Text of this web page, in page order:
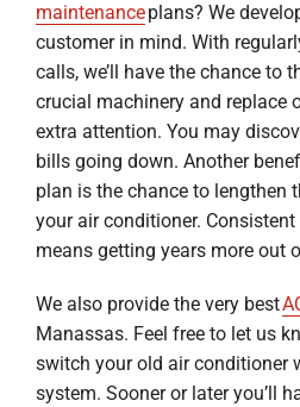
maintenanceplans? We
customer in mind. With
calls, we’ll have the chance to
crucial machinery and replace
extra attention. You may
bills going down. Another
plan is the chance to lengthen
your air conditioner.
means getting years more out
We also provide the very best
Manassas. Feel free to let us
switch your old air conditioner
system. Sooner or later you’ll